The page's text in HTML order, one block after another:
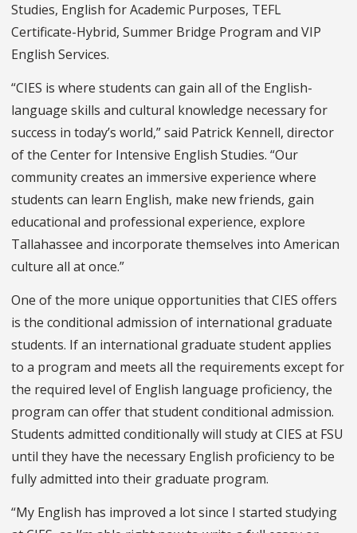
Studies, English for Academic Purposes, TEFL
Certificate-Hybrid, Summer Bridge Program and VIP
English Services.
“CIES is where students can gain all of the English-
language skills and cultural knowledge necessary for
success in today’s world,” said Patrick Kennell, director
of the Center for Intensive English Studies. “Our
community creates an immersive experience where
students can learn English, make new friends, gain
educational and professional experience, explore
Tallahassee and incorporate themselves into American
culture all at once.”
One of the more unique opportunities that CIES offers
is the conditional admission of international graduate
students. If an international graduate student applies
to a program and meets all the requirements except for
the required level of English language proficiency, the
program can offer that student conditional admission.
Students admitted conditionally will study at CIES at FSU
until they have the necessary English proficiency to be
fully admitted into their graduate program.
“My English has improved a lot since I started studying